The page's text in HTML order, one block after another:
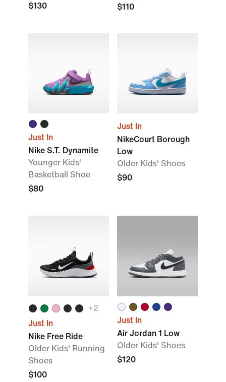
$130
$110
Just In
Nike S.T. Dynamite
Younger Kids'
Basketball Shoe
$80
Just In
NikeCourt Borough
Low
Older Kids' Shoes
$90
+2
Just In
Nike Free Ride
Older Kids' Running
Shoes
$100
Just In
Air Jordan 1 Low
Older Kids' Shoes
$120